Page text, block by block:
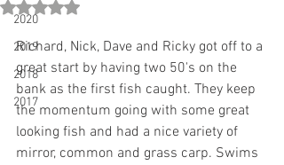
2020
2019
2018
2017
Rated NaN out of 5 stars.
Richard, Nick, Dave and Ricky got off to a
great start by having two 50's on the
bank as the first fish caught. They keep
the momentum going with some great
looking fish and had a nice variety of
mirror, common and grass carp. Swims